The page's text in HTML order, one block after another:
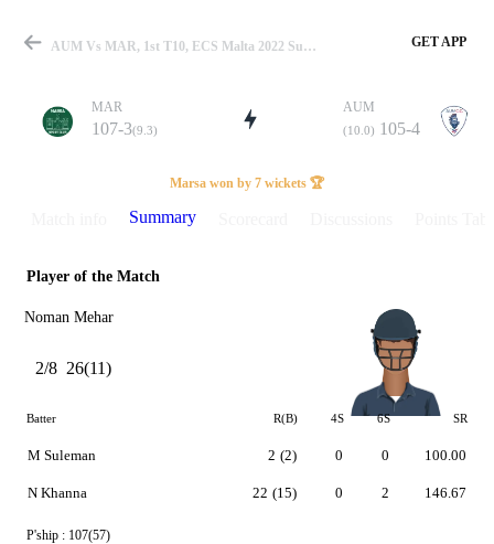
Match
Details
AUM Vs MAR, 1st T10, ECS Malta 2022 Summary GET APP
MAR
107-3(9.3)
AUM
(10.0) 105-4
Marsa won by 7 wickets 🏆
Summary
Player of the Match
Noman Mehar
2/8 26(11)
Batter R(B) 4S 6S SR
M Suleman
N Khanna
2 (2)
22 (15)
0
0
0
2
100.00
146.67
P'ship : 107(57)